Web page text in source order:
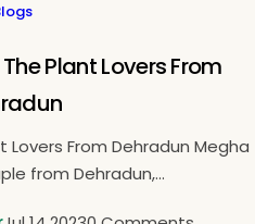
Plant Lovers From
Lovers From Dehradun Megha
from Dehradun,...